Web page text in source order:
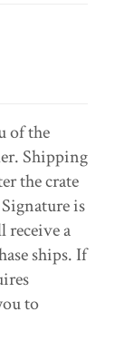
of the
Shipping
the crate
is
receive a
ships. If
to